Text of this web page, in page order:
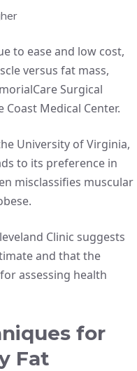
to ease and low cost,
versus fat mass,
Surgical
Medical Center.
University of Virginia,
to its preference in
misclassifies muscular
Clinic suggests
and that the
assessing health
for
Fat